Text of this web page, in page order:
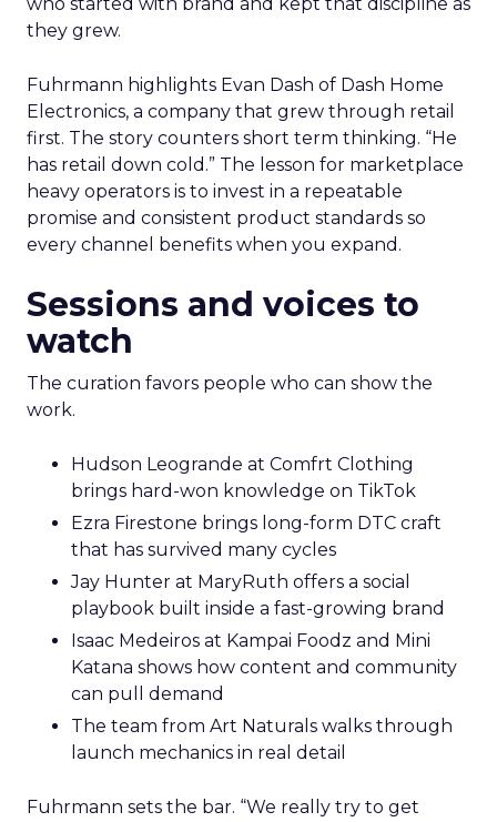
who started with brand and kept that discipline as
they grew.
Fuhrmann highlights Evan Dash of Dash Home
Electronics, a company that grew through retail
first. The story counters short term thinking. “He
has retail down cold.” The lesson for marketplace
heavy operators is to invest in a repeatable
promise and consistent product standards so
every channel benefits when you expand.
Sessions and voices to
watch
The curation favors people who can show the
work.
Hudson Leogrande at Comfrt Clothing
brings hard-won knowledge on TikTok
Ezra Firestone brings long-form DTC craft
that has survived many cycles
Jay Hunter at MaryRuth offers a social
playbook built inside a fast-growing brand
Isaac Medeiros at Kampai Foodz and Mini
Katana shows how content and community
can pull demand
The team from Art Naturals walks through
launch mechanics in real detail
Fuhrmann sets the bar. “We really try to get